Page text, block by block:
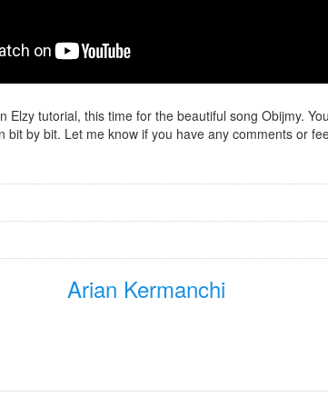
Elzy tutorial, this time for the beautiful song Obijmy.
bit by bit. Let me know if you have any comments or
Arian Kermanchi